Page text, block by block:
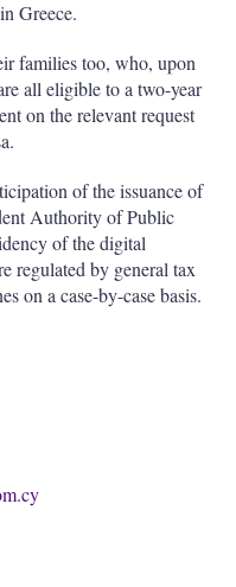
Greece.
families too, who, upon
all eligible to a two-year
on the relevant request
of the issuance of
Authority of Public
of the digital
regulated by general tax
on a case-by-case basis.